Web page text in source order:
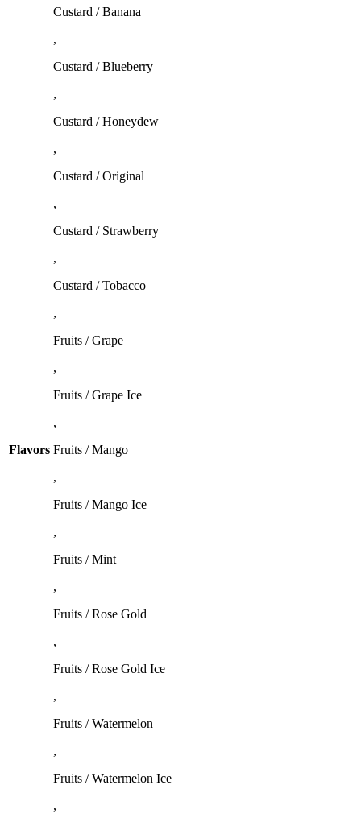
Flavors
Custard / Banana
,
Custard / Blueberry
,
Custard / Honeydew
,
Custard / Original
,
Custard / Strawberry
,
Custard / Tobacco
,
Fruits / Grape
,
Fruits / Grape Ice
,
Fruits / Mango
,
Fruits / Mango Ice
,
Fruits / Mint
,
Fruits / Rose Gold
,
Fruits / Rose Gold Ice
,
Fruits / Watermelon
,
Fruits / Watermelon Ice
,